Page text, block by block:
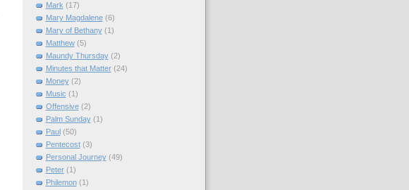
Mark (17)
Mary Magdalene (6)
Mary of Bethany (1)
Matthew (5)
Maundy Thursday (2)
Minutes that Matter (24)
Money (2)
Music (1)
Offensive (2)
Palm Sunday (1)
Paul (50)
Pentecost (3)
Personal Journey (49)
Peter (1)
Philemon (1)